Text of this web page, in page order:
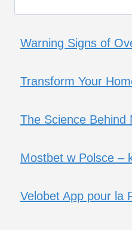
Warning Signs of
Transform Your
The Science
Mostbet w Polsce –
Velobet App pour